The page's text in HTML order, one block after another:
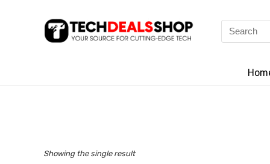
Search
for:
Showing the single result